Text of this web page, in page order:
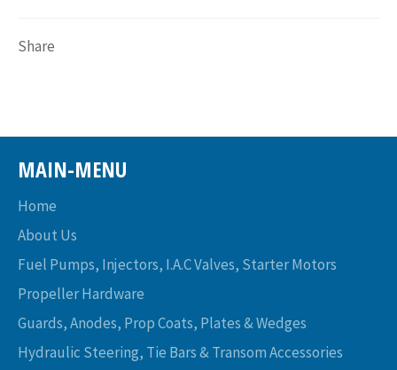
Share
MAIN-MENU
Home
About Us
Fuel Pumps, Injectors, I.A.C Valves, Starter Motors
Propeller Hardware
Guards, Anodes, Prop Coats, Plates & Wedges
Hydraulic Steering, Tie Bars & Transom Accessories